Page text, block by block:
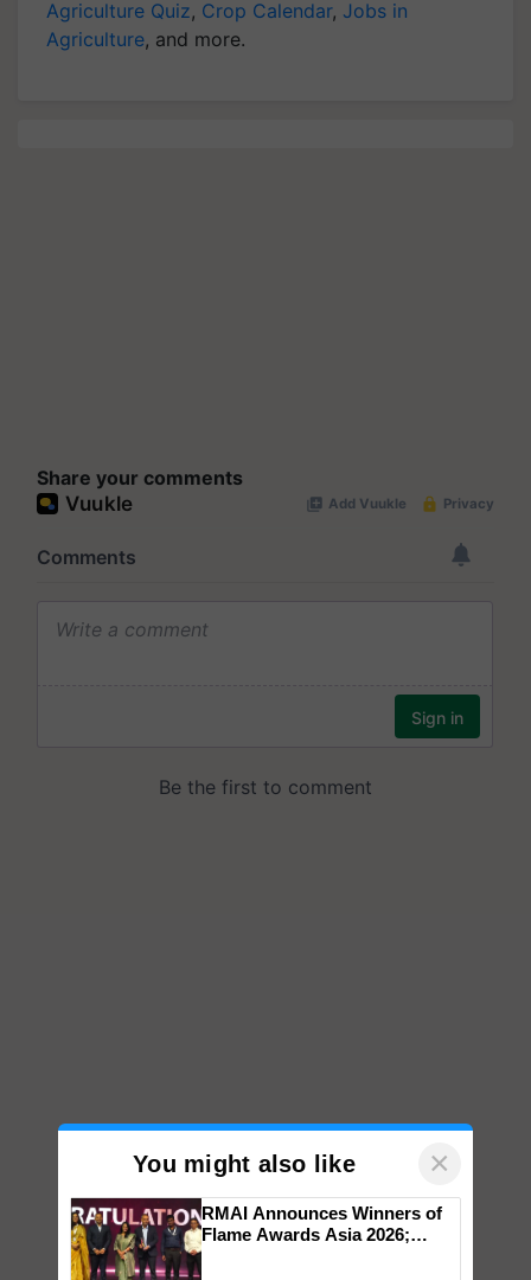
Agriculture Quiz, Crop Calendar, Jobs in
Agriculture, and more.
Share your comments
You might also like ×
RMAI Announces Winners of
Flame Awards Asia 2026;